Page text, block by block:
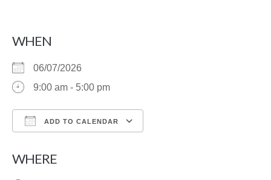
WHEN
06/07/2026
9:00 am - 5:00 pm
ADD TO CALENDAR
WHERE